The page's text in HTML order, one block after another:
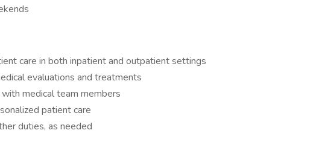
care in both inpatient and outpatient settings
evaluations and treatments
medical team members
patient care
duties, as needed